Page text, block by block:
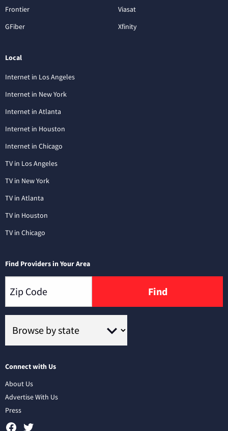
Frontier
GFiber
Viasat
Xfinity
Local
Internet in Los Angeles
Internet in New York
Internet in Atlanta
Internet in Houston
Internet in Chicago
TV in Los Angeles
TV in New York
TV in Atlanta
TV in Houston
TV in Chicago
Find Providers in Your Area
Find
Connect with Us
About Us
Advertise With Us
Press